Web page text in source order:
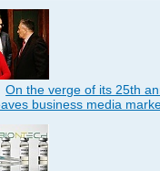
On the verge of its 25th
business media